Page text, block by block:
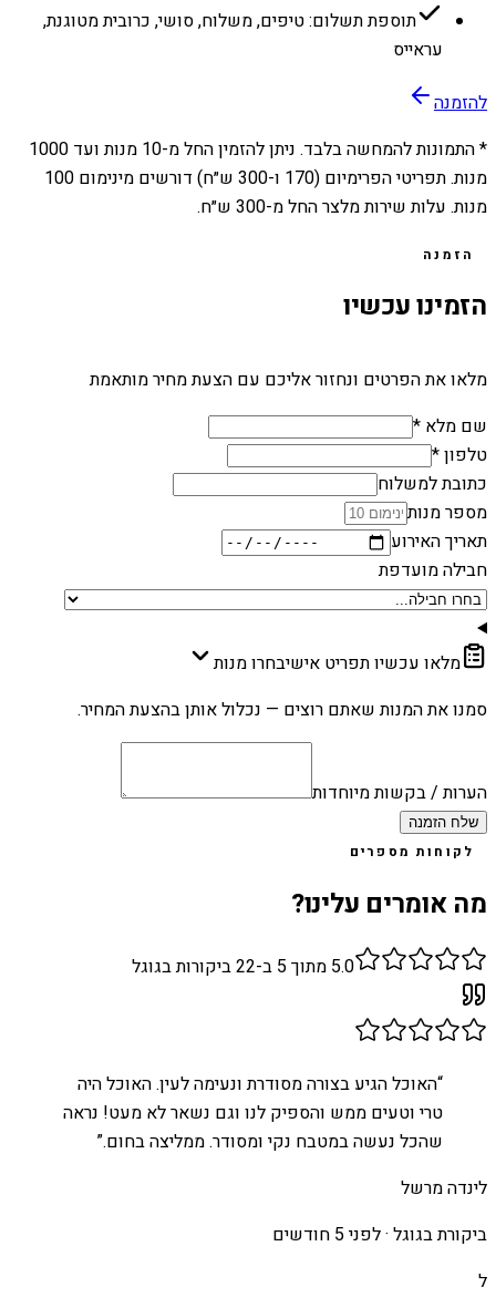
תוספת תשלום: טיפים, משלוח, סושי, כרובית מטוגנת,
עראייס
להזמנה
* התמונות להמחשה בלבד. ניתן להזמין החל מ-10 מנות ועד 1000
מנות. תפריטי הפרימיום (170 ו-300 ש״ח) דורשים מינימום 100
מנות. עלות שירות מלצר החל מ-300 ש״ח.
הזמנה
הזמינו עכשיו
מלאו את הפרטים ונחזור אליכם עם הצעת מחיר מותאמת
שם מלא *
טלפון *
כתובת למשלוח
מספר מנות
תאריך האירוע
חבילה מועדפת
מלאו עכשיו תפריט אישיבחרו מנות
סמנו את המנות שאתם רוצים — נכלול אותן בהצעת המחיר.
הערות / בקשות מיוחדות
שלח הזמנה
לקוחות מספרים
מה אומרים עלינו?
5.0 מתוך 5 ב- 22ביקורות בגוגל
“האוכל הגיע בצורה מסודרת ונעימה לעין. האוכל היה
טרי וטעים ממש והספיק לנו וגם נשאר לא מעט! נראה
שהכל נעשה במטבח נקי ומסודר. ממליצה בחום.”
לינדה מרשל
ביקורת בגוגל ·לפני 5 חודשים
ל